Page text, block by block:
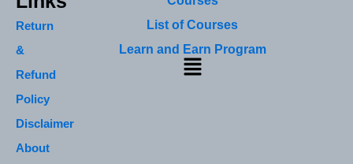
Return
&
Refund
Policy
Disclaimer
About
List of Courses
Learn and Earn Program
Menu